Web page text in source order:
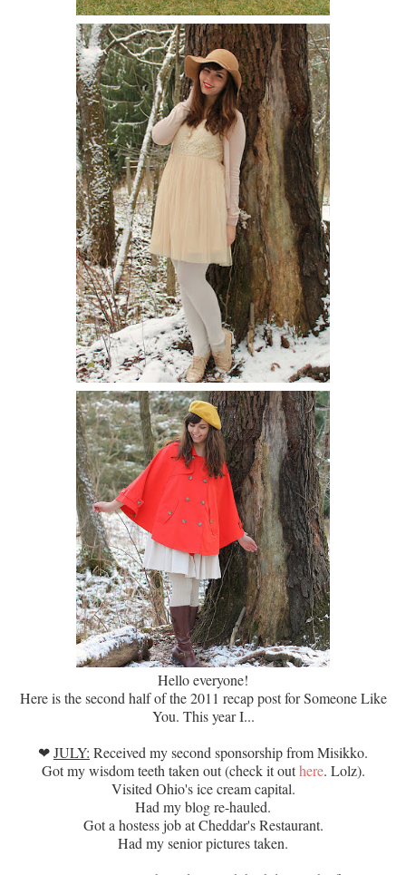
Hello everyone!
Here is the second half of the 2011 recap post for Someone Like
You. This year I...
❤JULY: Received my second sponsorship from Misikko.
Got my wisdom teeth taken out (check it outhere. Lolz).
Visited Ohio's ice cream capital.
Had my blog re-hauled.
Got a hostess job at Cheddar's Restaurant.
Had my senior pictures taken.